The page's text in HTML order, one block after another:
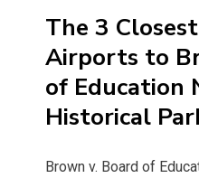
The 3
Airports to
of Education
Historical
Brown v. Board of